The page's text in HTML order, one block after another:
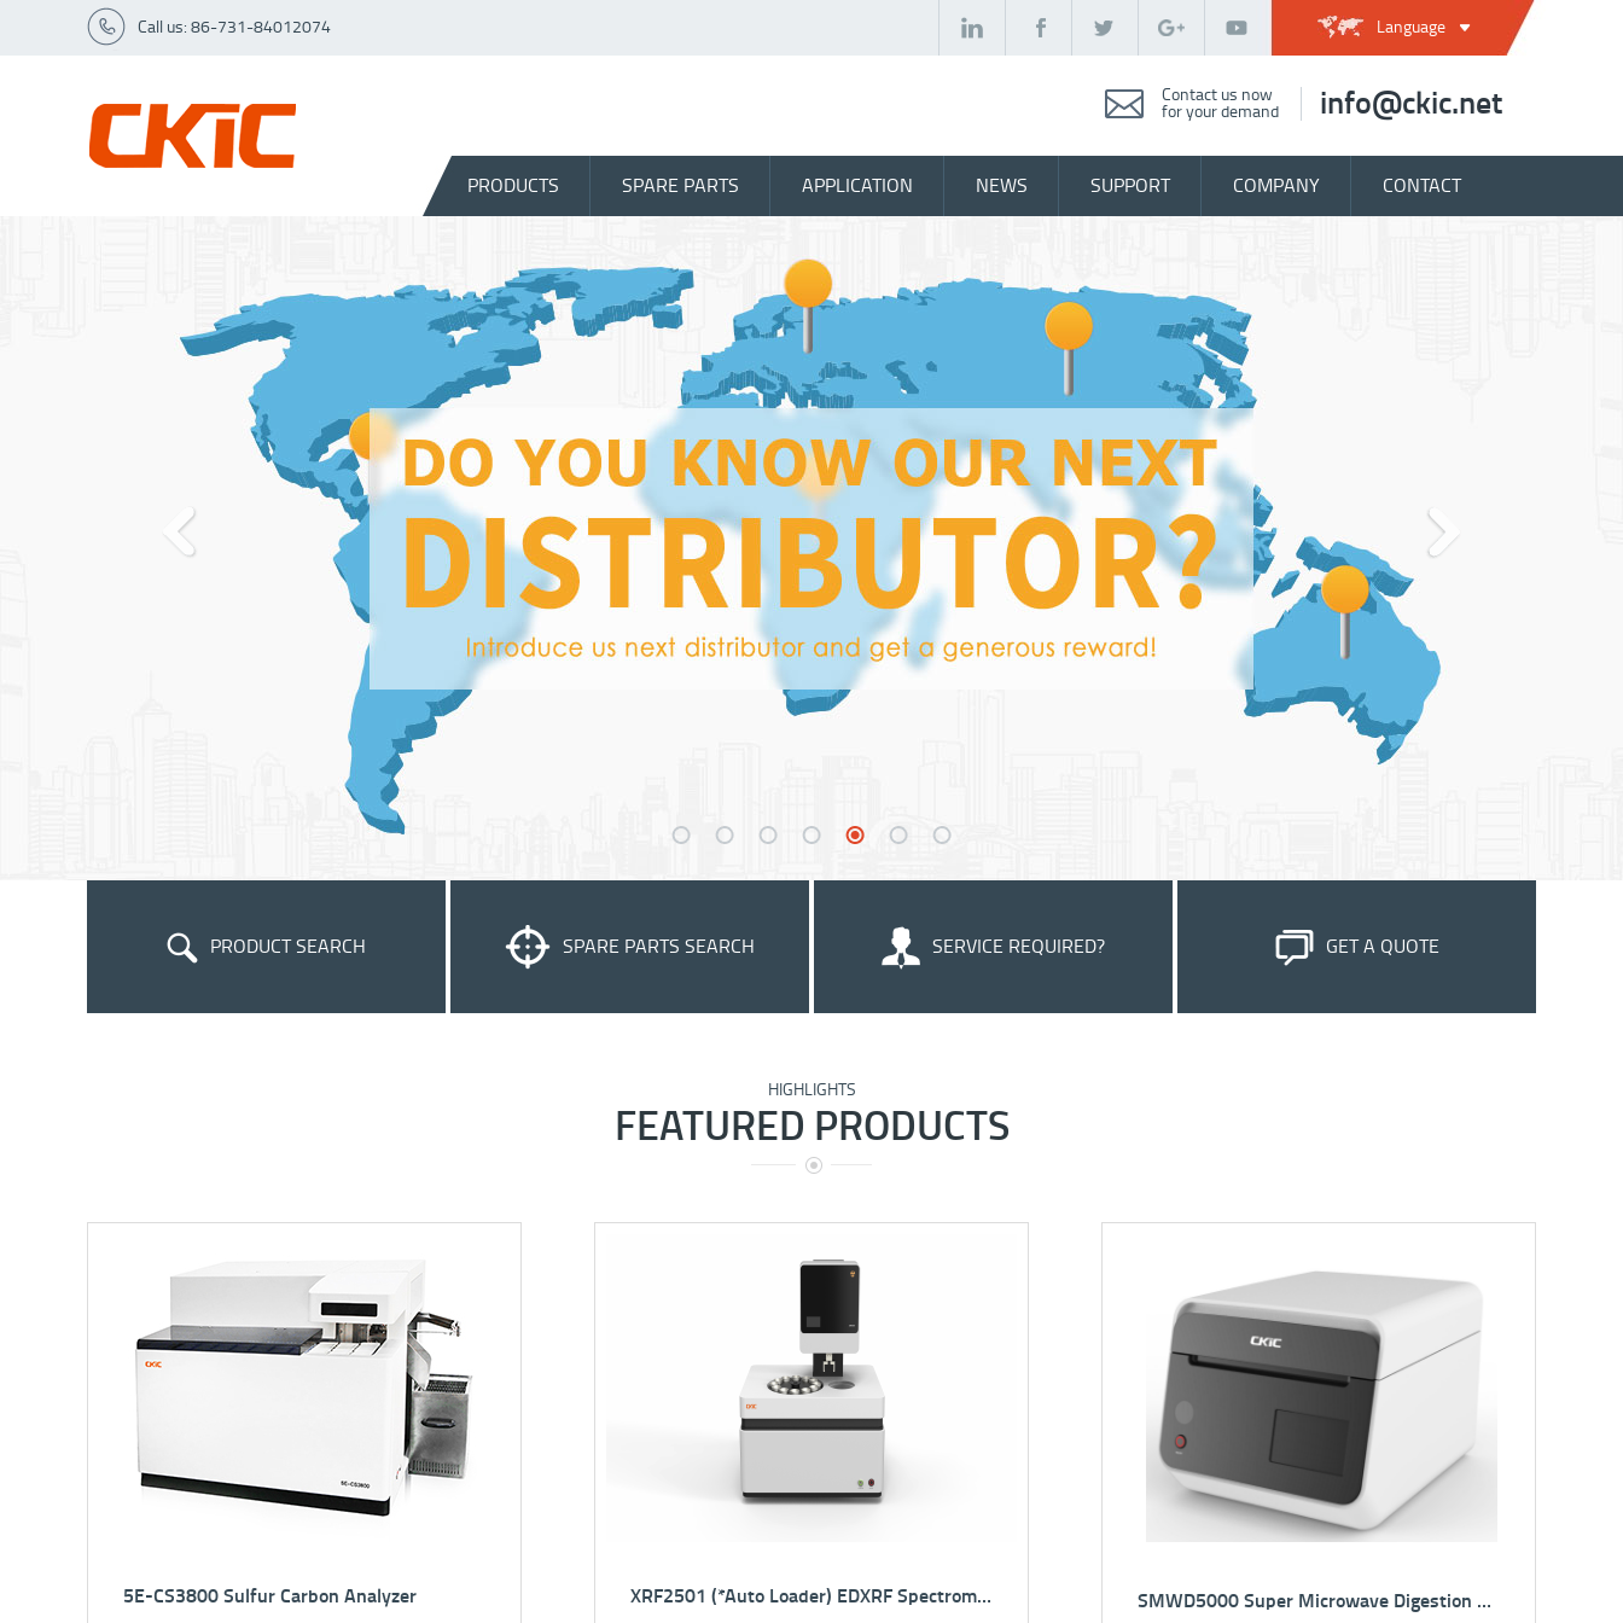
Call us: 86-731-84012074 Language
Contact us now
for your demand
info@ckic.net
PRODUCTS SPARE PARTS APPLICATION NEWS SUPPORT COMPANY CONTACT
PRODUCT SEARCH SPARE PARTS SEARCH SERVICE REQUIRED?
We strive to supply helpful customer
of our products.
GET A QUOTE
HIGHLIGHTS
FEATURED PRODUCTS
SMWD5000 Super Microwave Digestion System